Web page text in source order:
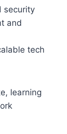
security
and
tech
learning